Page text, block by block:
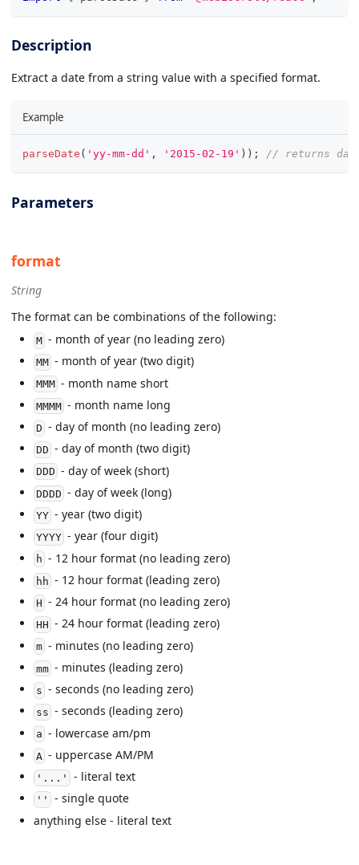
Description
Extract a date from a string value with a specified format.
Example
parseDate ( 'yy-mm-dd' , '2015-02-19' ) ) ; // returns
Parameters
format
String
The format can be combinations of the following:
M- month of year (no leading zero)
MM- month of year (two digit)
MMM- month name short
MMMM- month name long
D - day of month (no leading zero)
DD - day of month (two digit)
DDD - day of week (short)
DDDD - day of week (long)
YY- year (two digit)
YYYY- year (four digit)
h - 12 hour format (no leading zero)
hh - 12 hour format (leading zero)
H - 24 hour format (no leading zero)
HH - 24 hour format (leading zero)
m- minutes (no leading zero)
mm- minutes (leading zero)
s - seconds (no leading zero)
ss - seconds (leading zero)
a - lowercase am/pm
A- uppercase AM/PM
'...' - literal text
'' - single quote
anything else - literal text